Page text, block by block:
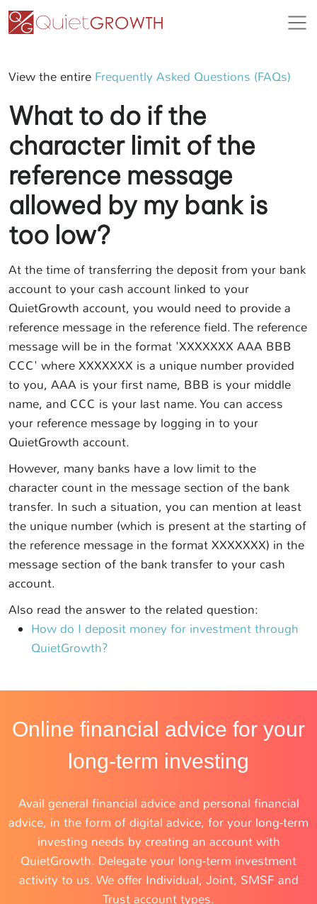
View the entire Frequently Asked Questions (FAQs)
What to do if the
character limit of the
reference message
allowed by my bank is
too low?
At the time of transferring the deposit from your bank
account to your cash account linked to your
QuietGrowth account, you would need to provide a
reference message in the reference field. The reference
message will be in the format 'XXXXXXX AAA BBB
CCC' where XXXXXXX is a unique number provided
to you, AAA is your first name, BBB is your middle
name, and CCC is your last name. You can access
your reference message by logging in to your
QuietGrowth account.
However, many banks have a low limit to the
character count in the message section of the bank
transfer. In such a situation, you can mention at least
the unique number (which is present at the starting of
the reference message in the format XXXXXXX) in the
message section of the bank transfer to your cash
account.
Also read the answer to the related question:
How do I deposit money for investment through
QuietGrowth?
Online financial advice for your
long-term investing
Avail general financial advice and personal financial
advice, in the form of digital advice, for your long-term
investing needs by creating an account with
QuietGrowth. Delegate your long-term investment
activity to us. We offer Individual, Joint, SMSF and
Trust account types.